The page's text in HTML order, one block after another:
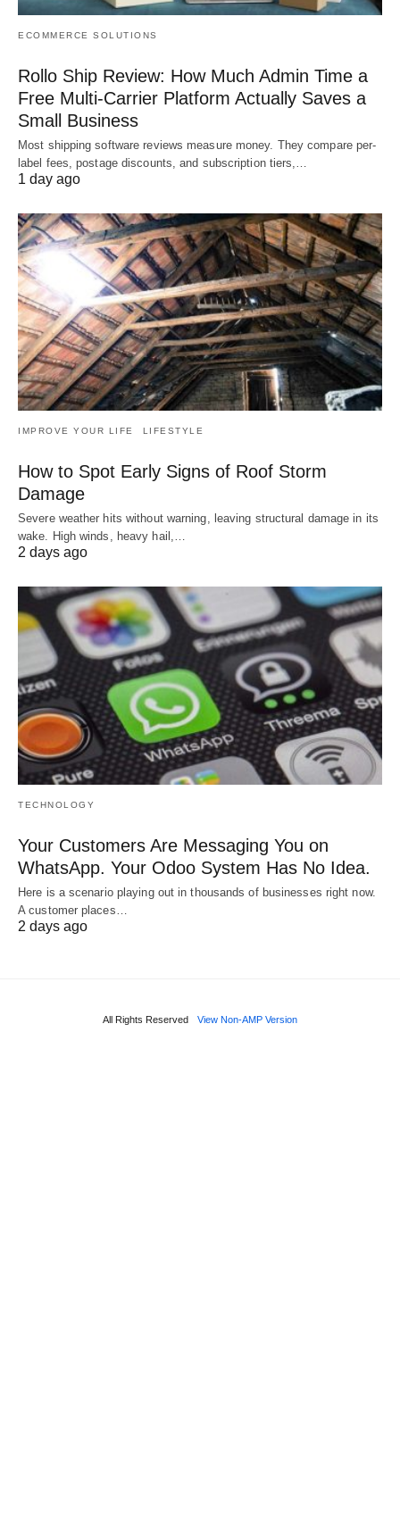
ECOMMERCE SOLUTIONS
Rollo Ship Review: How Much Admin Time a
Free Multi-Carrier Platform Actually Saves a
Small Business
Most shipping software reviews measure money. They compare per-
label fees, postage discounts, and subscription tiers,…
1 day ago
IMPROVE YOUR LIFE LIFESTYLE
How to Spot Early Signs of Roof Storm
Damage
Severe weather hits without warning, leaving structural damage in its
wake. High winds, heavy hail,…
2 days ago
TECHNOLOGY
Your Customers Are Messaging You on
WhatsApp. Your Odoo System Has No Idea.
Here is a scenario playing out in thousands of businesses right now.
A customer places…
2 days ago
All Rights Reserved View Non-AMP Version